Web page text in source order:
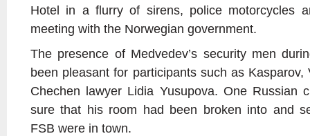
Hotel in a flurry of sirens, police motorcycles
meeting with the Norwegian government.
The presence of Medvedev’s security men
been pleasant for participants such as
Chechen lawyer Lidia Yusupova. One Russian
sure that his room had been broken into and
FSB were in town.